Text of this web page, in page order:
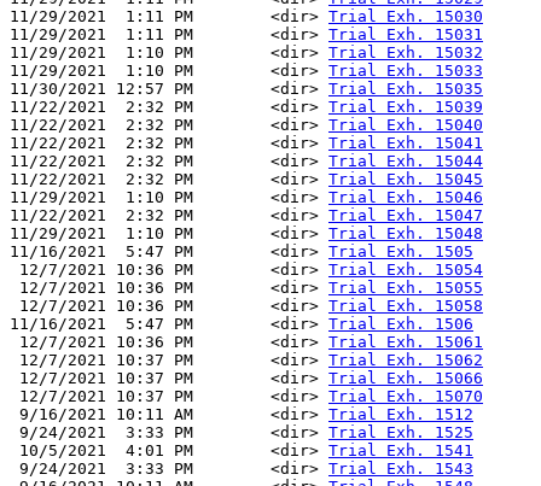
11/29/2021  1:11 PM        <dir> Trial Exh. 15030
11/29/2021  1:11 PM        <dir> Trial Exh. 15031
11/29/2021  1:10 PM        <dir> Trial Exh. 15032
11/29/2021  1:10 PM        <dir> Trial Exh. 15033
11/30/2021 12:57 PM        <dir> Trial Exh. 15035
11/22/2021  2:32 PM        <dir> Trial Exh. 15039
11/22/2021  2:32 PM        <dir> Trial Exh. 15040
11/22/2021  2:32 PM        <dir> Trial Exh. 15041
11/22/2021  2:32 PM        <dir> Trial Exh. 15044
11/22/2021  2:32 PM        <dir> Trial Exh. 15045
11/29/2021  1:10 PM        <dir> Trial Exh. 15046
11/22/2021  2:32 PM        <dir> Trial Exh. 15047
11/29/2021  1:10 PM        <dir> Trial Exh. 15048
11/16/2021  5:47 PM        <dir> Trial Exh. 1505
12/7/2021 10:36 PM        <dir> Trial Exh. 15054
12/7/2021 10:36 PM        <dir> Trial Exh. 15055
12/7/2021 10:36 PM        <dir> Trial Exh. 15058
11/16/2021  5:47 PM        <dir> Trial Exh. 1506
12/7/2021 10:36 PM        <dir> Trial Exh. 15061
12/7/2021 10:37 PM        <dir> Trial Exh. 15062
12/7/2021 10:37 PM        <dir> Trial Exh. 15066
12/7/2021 10:37 PM        <dir> Trial Exh. 15070
9/16/2021 10:11 AM        <dir> Trial Exh. 1512
9/24/2021  3:33 PM        <dir> Trial Exh. 1525
10/5/2021  4:01 PM        <dir> Trial Exh. 1541
9/24/2021  3:33 PM        <dir> Trial Exh. 1543